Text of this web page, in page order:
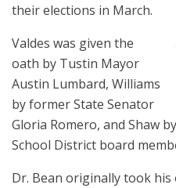
their elections in March.
Valdes was given the
oath by Tustin Mayor
Austin Lumbard, Williams
by former State Senator
Gloria Romero, and Shaw
School District board
Dr. Bean originally took his